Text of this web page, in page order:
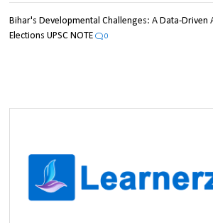
Bihar's Developmental Challenges: A Data-Driven
Elections UPSC NOTE
0